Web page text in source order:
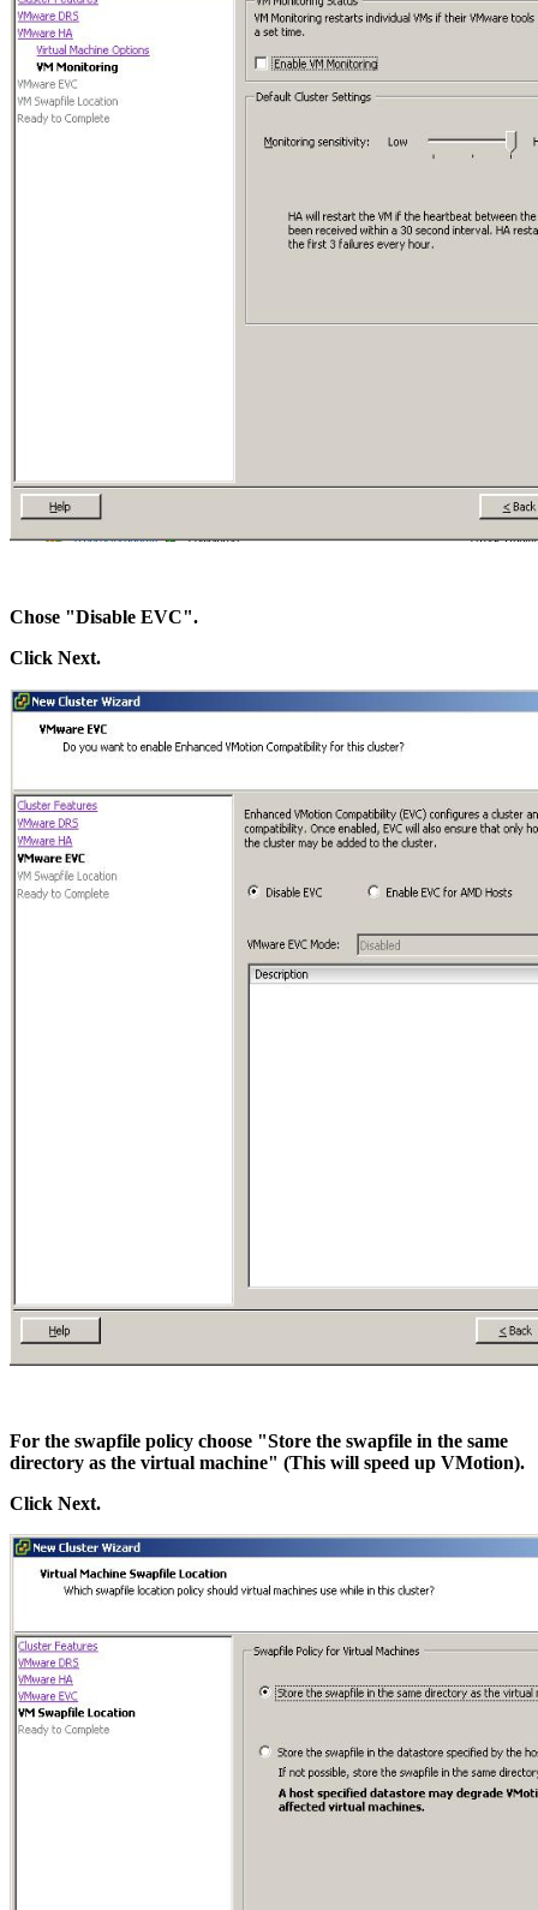
Chose "Disable EVC".
Click Next.
For the swapfile policy choose "Store the swapfile in the same
directory as the virtual machine" (This will speed up VMotion).
Click Next.